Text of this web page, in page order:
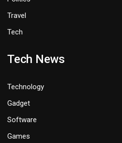
Travel
Tech
Tech News
Technology
Gadget
Software
Games